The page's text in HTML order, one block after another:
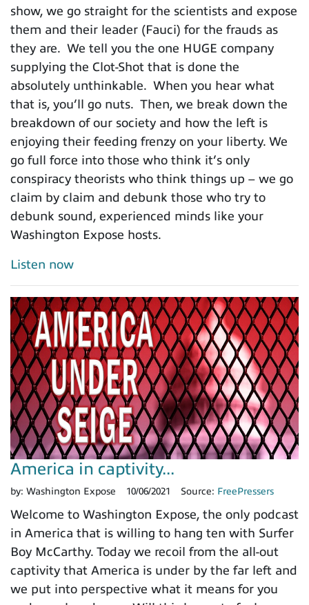
show, we go straight for the scientists and expose
them and their leader (Fauci) for the frauds as
they are. We tell you the one HUGE company
supplying the Clot-Shot that is done the
absolutely unthinkable. When you hear what
that is, you’ll go nuts. Then, we break down the
breakdown of our society and how the left is
enjoying their feeding frenzy on your liberty. We
go full force into those who think it’s only
conspiracy theorists who think things up – we go
claim by claim and debunk those who try to
debunk sound, experienced minds like your
Washington Expose hosts.
Listen now
America in captivity...
by: Washington Expose 10/06/2021 Source: FreePressers
Welcome to Washington Expose, the only podcast
in America that is willing to hang ten with Surfer
Boy McCarthy. Today we recoil from the all-out
captivity that America is under by the far left and
we put into perspective what it means for you